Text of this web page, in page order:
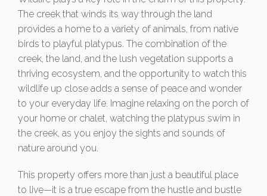
The creek that winds its way through the land
provides a home to a variety of animals, from native
birds to playful platypus. The combination of the
creek, the land, and the lush vegetation supports a
thriving ecosystem, and the opportunity to watch this
wildlife up close adds a sense of peace and wonder
to your everyday life. Imagine relaxing on the porch of
your home or chalet, watching the platypus swim in
the creek, as you enjoy the sights and sounds of
nature around you.
This property offers more than just a beautiful place
to live—it is a true escape from the hustle and bustle